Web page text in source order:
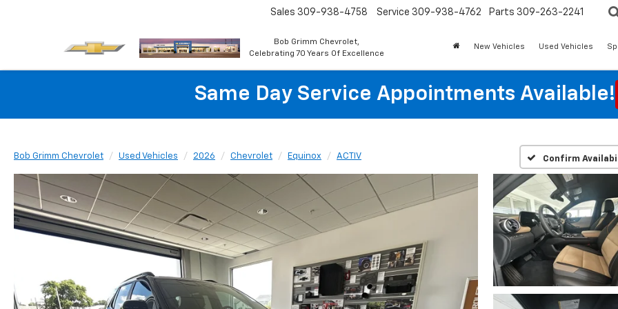
Bob Grimm Chevrolet,
Celebrating 70 Years Of Excellence
Sales 309-938-4758 Service 309-938-4762 Parts 309-263-2241
New Vehicles Used Vehicles
Same Day Service Appointments Available!
Bob Grimm Chevrolet Used Vehicles 2026 Chevrolet Equinox ACTIV Confirm